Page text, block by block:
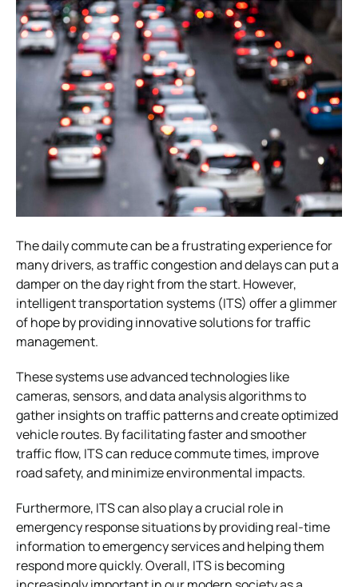
The daily commute can be a frustrating experience for
many drivers, as traffic congestion and delays can put a
damper on the day right from the start. However,
intelligent transportation systems (ITS) offer a glimmer
of hope by providing innovative solutions for traffic
management.
These systems use advanced technologies like
cameras, sensors, and data analysis algorithms to
gather insights on traffic patterns and create optimized
vehicle routes. By facilitating faster and smoother
traffic flow, ITS can reduce commute times, improve
road safety, and minimize environmental impacts.
Furthermore, ITS can also play a crucial role in
emergency response situations by providing real-time
information to emergency services and helping them
respond more quickly. Overall, ITS is becoming